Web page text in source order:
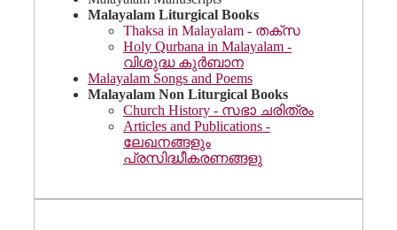
Malayalam Liturgical Books
Thaksa in Malayalam - തക്സ
Holy Qurbana in Malayalam -
വിശുദ്ധ കുർബാന
Malayalam Songs and Poems
Malayalam Non Liturgical Books
Church History - സഭാ ചരിത്രം
Articles and Publications -
ലേഖനങ്ങളും
പ്രസിദ്ധീകരണങ്ങളു